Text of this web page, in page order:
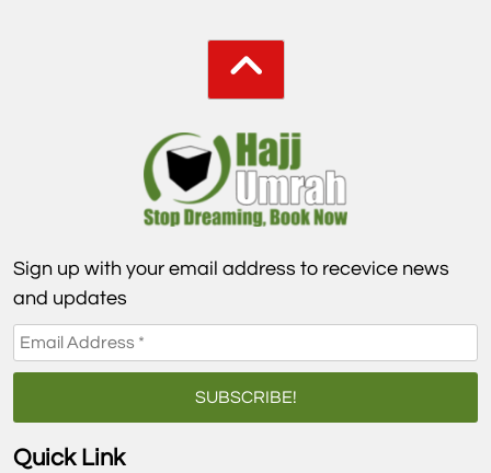
Sign up with your email address to recevice news
and updates
Quick Link